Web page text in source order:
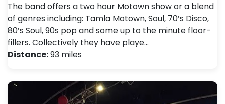
The band offers a two hour Motown show or a blend
of genres including: Tamla Motown, Soul, 70’s Disco,
80’s Soul, 90s pop and some up to the minute floor-
fillers. Collectively they have playe…
Distance:93 miles